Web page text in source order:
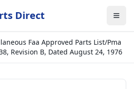
Direct
Faa Approved Parts List/Pma
Revision B, Dated August 24, 1976